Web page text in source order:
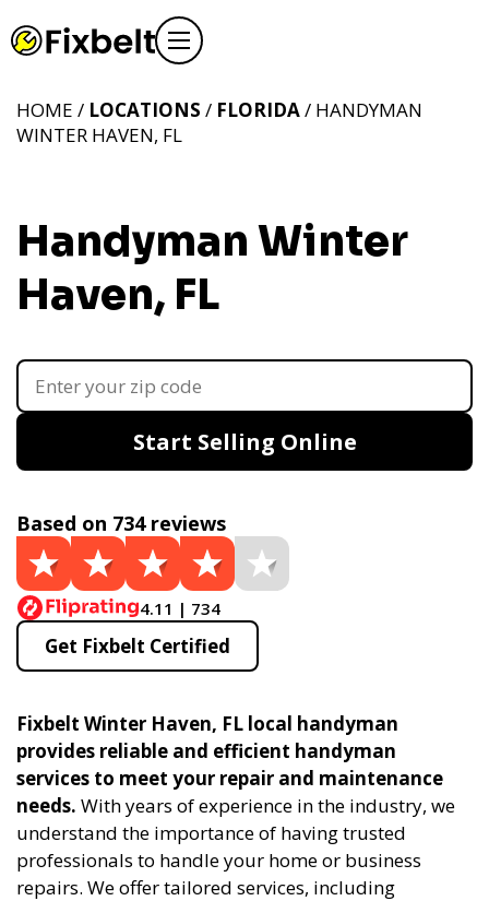
Handyman Winter
Haven, FL
HOME / LOCATIONS / FLORIDA/ HANDYMAN
WINTER HAVEN, FL
Start Selling Online
Based on 734 reviews
4.11 | 734
Get Fixbelt Certified
Fixbelt Winter Haven, FL local handyman
provides reliable and efficient handyman
services to meet your repair and maintenance
needs. With years of experience in the industry, we
understand the importance of having trusted
professionals to handle your home or business
repairs. We offer tailored services, including